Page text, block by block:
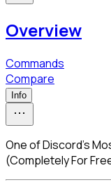
Overview
Commands
Compare
Info
One of Discord's
(Completely For